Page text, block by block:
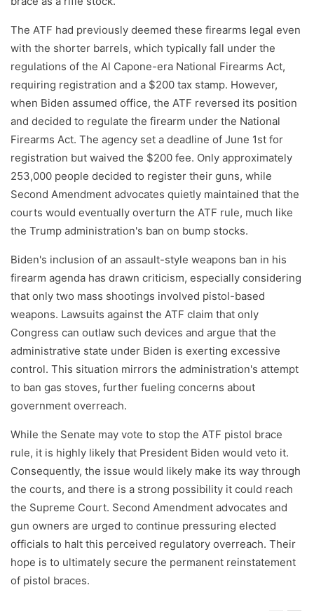
The ATF had previously deemed these firearms legal even
with the shorter barrels, which typically fall under the
regulations of the Al Capone-era National Firearms Act,
requiring registration and a $200 tax stamp. However,
when Biden assumed office, the ATF reversed its position
and decided to regulate the firearm under the National
Firearms Act. The agency set a deadline of June 1st for
registration but waived the $200 fee. Only approximately
253,000 people decided to register their guns, while
Second Amendment advocates quietly maintained that the
courts would eventually overturn the ATF rule, much like
the Trump administration's ban on bump stocks.
Biden's inclusion of an assault-style weapons ban in his
firearm agenda has drawn criticism, especially considering
that only two mass shootings involved pistol-based
weapons. Lawsuits against the ATF claim that only
Congress can outlaw such devices and argue that the
administrative state under Biden is exerting excessive
control. This situation mirrors the administration's attempt
to ban gas stoves, further fueling concerns about
government overreach.
While the Senate may vote to stop the ATF pistol brace
rule, it is highly likely that President Biden would veto it.
Consequently, the issue would likely make its way through
the courts, and there is a strong possibility it could reach
the Supreme Court. Second Amendment advocates and
gun owners are urged to continue pressuring elected
officials to halt this perceived regulatory overreach. Their
hope is to ultimately secure the permanent reinstatement
of pistol braces.